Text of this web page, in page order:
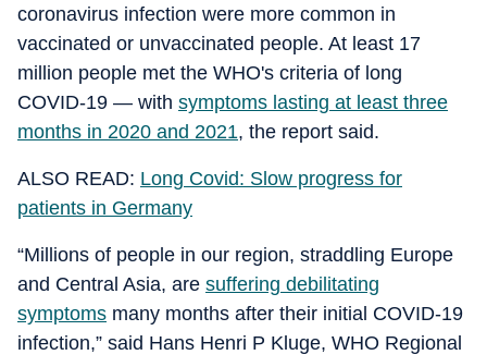
coronavirus infection were more common in
vaccinated or unvaccinated people. At least 17
million people met the WHO's criteria of long
COVID-19 — with symptoms lasting at least three
months in 2020 and 2021, the report said.
ALSO READ: Long Covid: Slow progress for
patients in Germany
“Millions of people in our region, straddling Europe
and Central Asia, are suffering debilitating
symptoms many months after their initial COVID-19
infection,” said Hans Henri P Kluge, WHO Regional